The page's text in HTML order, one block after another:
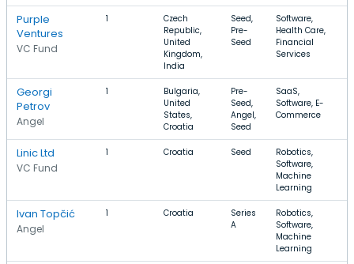
Purple
Ventures
VC Fund
1
Czech
Republic,
United
Kingdom,
India
Seed,
Pre-
Seed
Software,
Health Care,
Financial
Services
Georgi
Petrov
Angel
1
Bulgaria,
United
States,
Croatia
Pre-
Seed,
Angel,
Seed
SaaS,
Software, E-
Commerce
Linic Ltd
VC Fund
1 Croatia Seed
Robotics,
Software,
Machine
Learning
Ivan Topčić
Angel
1 Croatia
Series
A
Robotics,
Software,
Machine
Learning